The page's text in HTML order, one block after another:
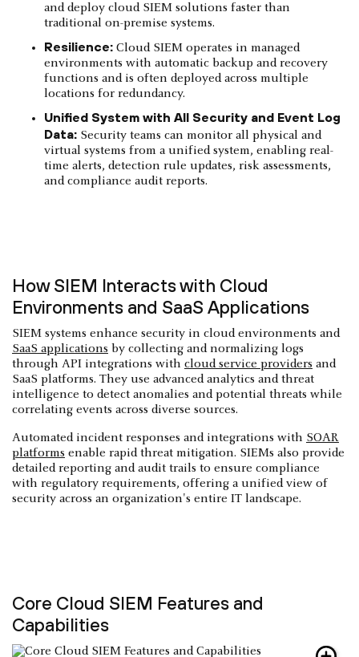
and deploy cloud SIEM solutions faster than
traditional on-premise systems.
Resilience: Cloud SIEM operates in managed
environments with automatic backup and recovery
functions and is often deployed across multiple
locations for redundancy.
Unified System with All Security and Event Log
Data: Security teams can monitor all physical and
virtual systems from a unified system, enabling real-
time alerts, detection rule updates, risk assessments,
and compliance audit reports.
How SIEM Interacts with Cloud
Environments and SaaS Applications
SIEM systems enhance security in cloud environments and
SaaS applications by collecting and normalizing logs
through API integrations with cloud service providers and
SaaS platforms. They use advanced analytics and threat
intelligence to detect anomalies and potential threats while
correlating events across diverse sources.
Automated incident responses and integrations with SOAR
platforms enable rapid threat mitigation. SIEMs also provide
detailed reporting and audit trails to ensure compliance
with regulatory requirements, offering a unified view of
security across an organization's entire IT landscape.
Core Cloud SIEM Features and
Capabilities